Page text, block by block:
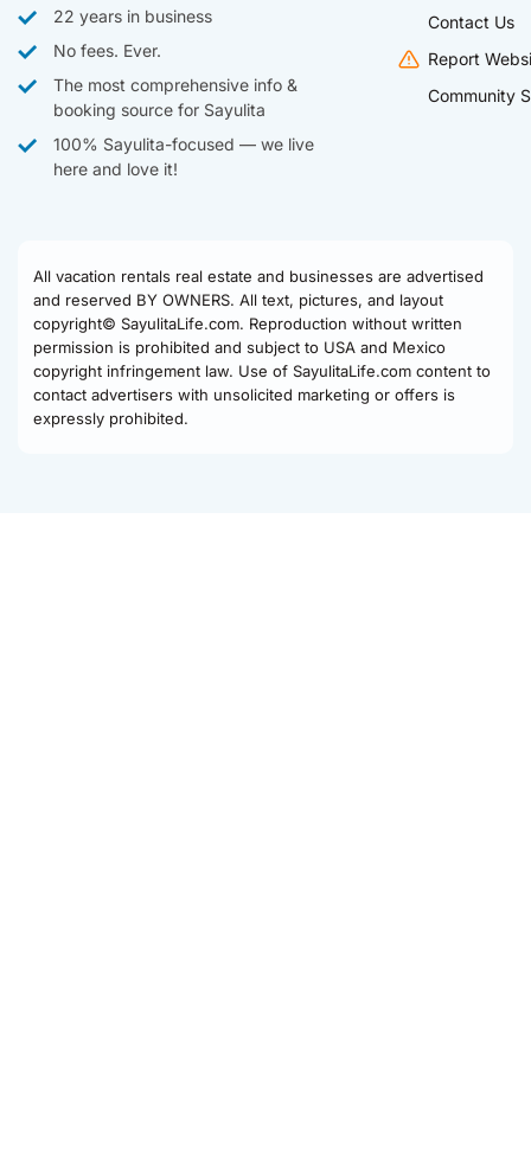
22 years in business
No fees. Ever.
The most comprehensive info &
booking source for Sayulita
100% Sayulita-focused — we live
here and love it!
Contact Us
Report
Community
All vacation rentals real estate and businesses are advertised
and reserved BY OWNERS. All text, pictures, and layout
copyright© SayulitaLife.com. Reproduction without written
permission is prohibited and subject to USA and Mexico
copyright infringement law. Use of SayulitaLife.com content to
contact advertisers with unsolicited marketing or offers is
expressly prohibited.